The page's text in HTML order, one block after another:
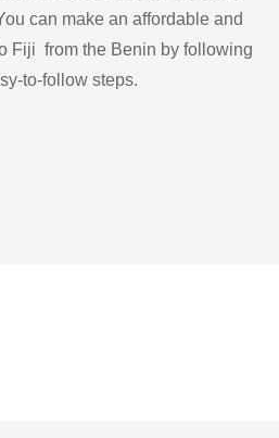
can make an affordable and
Fiji from the Benin by following
to-follow steps.